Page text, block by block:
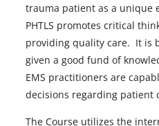
trauma patient as a unique
PHTLS promotes critical
providing quality care. It is
given a good fund of
EMS practitioners are
decisions regarding patient
The Course utilizes the